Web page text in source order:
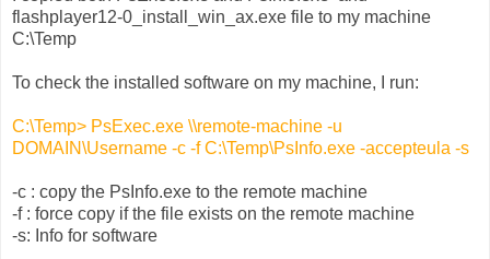
flashplayer12-0_install_win_ax.exe file to my machine
C:\Temp
To check the installed software on my machine, I run:
C:\Temp> PsExec.exe \\remote-machine -u
DOMAIN\Username -c -f C:\Temp\PsInfo.exe -accepteula -s
-c : copy the PsInfo.exe to the remote machine
-f : force copy if the file exists on the remote machine
-s: Info for software